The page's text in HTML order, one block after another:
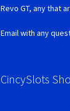
Revo GT, any that
Email with any
CincySlots